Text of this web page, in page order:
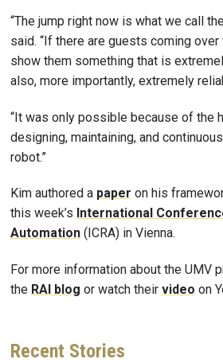
“The jump right now is what we call
said. “If there are guests coming
show them something that is
also, more importantly, extremely
“It was only possible because of the
designing, maintaining, and
robot.”
Kim authored a paper on his
this week’s International
Automation (ICRA) in Vienna.
For more information about the UMV
the RAI blog or watch their video on
Recent Stories